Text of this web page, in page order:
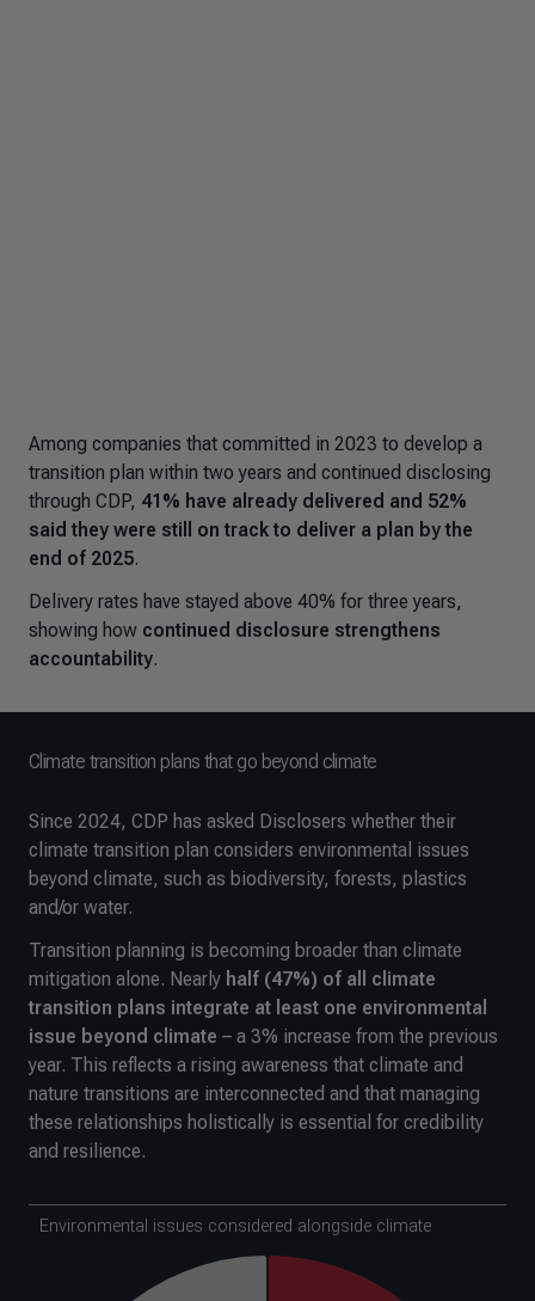
Among companies that committed in 2023 to develop a
transition plan within two years and continued disclosing
through CDP, 41% have already delivered and 52%
said they were still on track to deliver a plan by the
end of 2025.
Delivery rates have stayed above 40% for three years,
showing how continued disclosure strengthens
accountability.
Climate transition plans that go beyond climate
Since 2024, CDP has asked Disclosers whether their
climate transition plan considers environmental issues
beyond climate, such as biodiversity, forests, plastics
and/or water.
Transition planning is becoming broader than climate
mitigation alone. Nearly half (47%) of all climate
transition plans integrate at least one environmental
issue beyond climate – a 3% increase from the previous
year. This reflects a rising awareness that climate and
nature transitions are interconnected and that managing
these relationships holistically is essential for credibility
and resilience.